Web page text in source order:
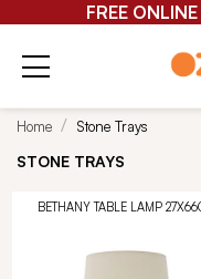
FREE
Home Stone Trays
STONE TRAYS
BETHANY TABLE LAMP